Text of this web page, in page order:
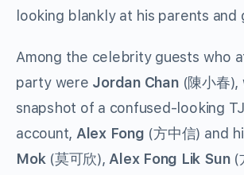
looking blankly at his parents and
Among the celebrity guests who
party were Jordan Chan(陳小春),
snapshot of a confused-looking
account, Alex Fong (方中信) and
Mok(莫可欣),Alex Fong Lik Sun(